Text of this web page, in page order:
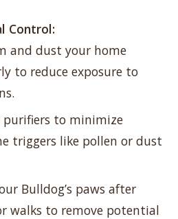
Control:
and dust your home
to reduce exposure to
purifiers to minimize
triggers like pollen or dust
Bulldog’s paws after
walks to remove potential